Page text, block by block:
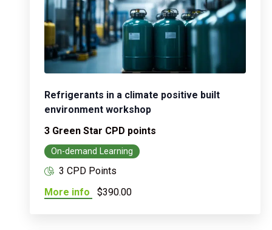
Refrigerants in a climate positive built
environment workshop
3 Green Star CPD points
On-demand Learning
3 CPD Points
More info
$390.00